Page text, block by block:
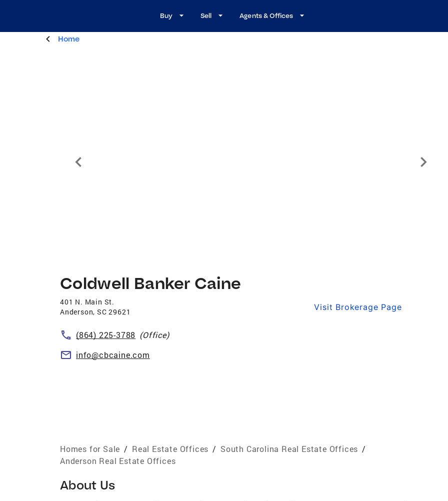
Buy Sell Agents & Offices
Home
Visit Brokerage Page
Coldwell Banker Caine
401 N. Main St.
Anderson,SC 29621
(864) 225-3788 (Office)
info@cbcaine.com
Homes for Sale / Real Estate Offices / South Carolina Real Estate Offices /
Anderson Real Estate Offices
About Us